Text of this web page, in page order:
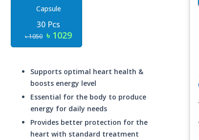
Capsule
30 Pcs
৳ 1050 ৳ 1029
Supports optimal heart health &
boosts energy level
Essential for the body to produce
energy for daily needs
Provides better protection for the
heart with standard treatment